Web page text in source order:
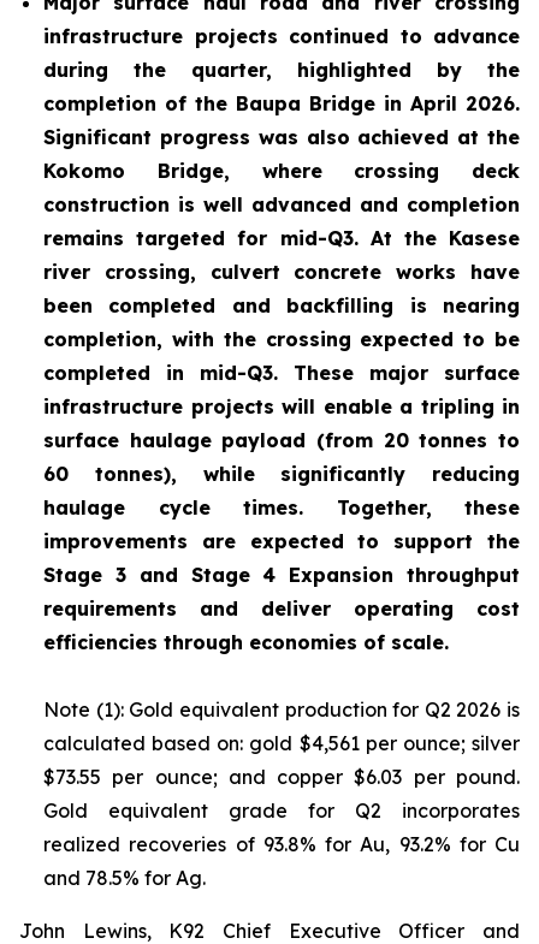
infrastructure projects continued to advance
during the quarter, highlighted by the
completion of the Baupa Bridge in April 2026.
Significant progress was also achieved at the
Kokomo Bridge, where crossing deck
construction is well advanced and completion
remains targeted for mid-Q3. At the Kasese
river crossing, culvert concrete works have
been completed and backfilling is nearing
completion, with the crossing expected to be
completed in mid-Q3. These major surface
infrastructure projects will enable a tripling in
surface haulage payload (from 20 tonnes to
60 tonnes), while significantly reducing
haulage cycle times. Together, these
improvements are expected to support the
Stage 3 and Stage 4 Expansion throughput
requirements and deliver operating cost
efficiencies through economies of scale.
Note (1): Gold equivalent production for Q2 2026 is
calculated based on: gold $4,561 per ounce; silver
$73.55 per ounce; and copper $6.03 per pound.
Gold equivalent grade for Q2 incorporates
realized recoveries of 93.8% for Au, 93.2% for Cu
and 78.5% for Ag.
John Lewins, K92 Chief Executive Officer and